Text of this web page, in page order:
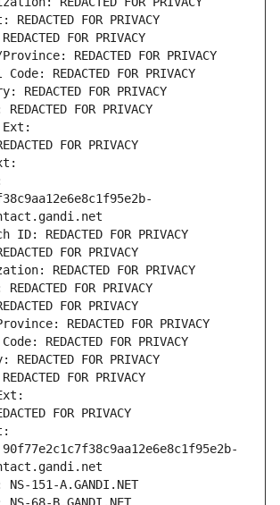
FOR PRIVACY
FOR PRIVACY
REDACTED FOR PRIVACY
REDACTED FOR PRIVACY
REDACTED FOR PRIVACY
FOR PRIVACY
Ext:
FOR PRIVACY
REDACTED FOR PRIVACY
FOR PRIVACY
REDACTED FOR PRIVACY
FOR PRIVACY
FOR PRIVACY
REDACTED FOR PRIVACY
REDACTED FOR PRIVACY
FOR PRIVACY
FOR PRIVACY
FOR PRIVACY
151-A.GANDI.NET